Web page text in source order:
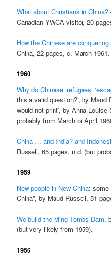
What about Christians in China?
Canadian YWCA visitor, 20
How the Chinese are
China, 22 pages, c. March 1961.
1960
Why do Chinese ‘refugees’
this a valid question?’, by Maud
would not print’, by Anna
probably from March or April
China … and India? and
Russell, 65 pages, n.d. (but
1959
New people in New China: some
China”, by Maud Russell, 51
We build the Ming Tombs Dam,
(but very likely from 1959).
1956